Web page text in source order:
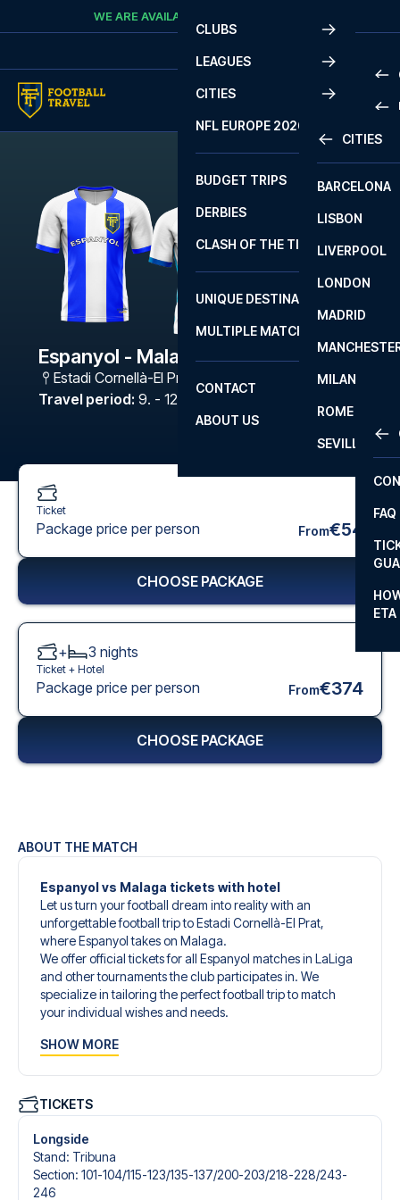
Skip to contentWE ARE AVAILABLE
CLUBS
LEAGUES
2
LA
CITIES
CITIES
BARCELONA
LISBON
LIVERPOOL
LONDON
MADRID
MILAN
ROME
SEVILLA
NFL EUROPE 2026
BUDGET TRIPS
DERBIES
CLASH OF THE TITANS
UNIQUE DESTINATIONS
MULTIPLE MATCHES
CONTACT
FAQ
ETA
ABOUT US
Espanyol - Malaga
Estadi Cornellà-El Prat
Travel period: 9. - 12. Apr 2027
ABOUT THE MATCH
Espanyol vs Malaga tickets with hotel
Let us turn your football dream into reality with an
unforgettable football trip to Estadi Cornellà-El Prat,
where Espanyol takes on Malaga.
We offer official tickets for all Espanyol matches in LaLiga
and other tournaments the club participates in. We
specialize in tailoring the perfect football trip to match
your individual wishes and needs.
give you an unforgettable experience. You can create
tickets, handpicked hotels for every taste and budget.
When selecting your ticket type, you’ll see which section
you’ll be seated in, and what’s included in the ticket if it’s a
hospitality ticket. A hospitality ticket includes more than
just the match ticket - such as lounge access and/or food
and beverages. If these extras are included, it will be
SHOW MORE
TICKETS
Longside
Stand: Tribuna
Section: 101-104/​115-123/​135-137/​200-203/​218-228/​243-
246
Ticket
Package price per person From€54
CHOOSE PACKAGE
+ 3 nights
Ticket + Hotel
Package price per person From€374
CHOOSE PACKAGE